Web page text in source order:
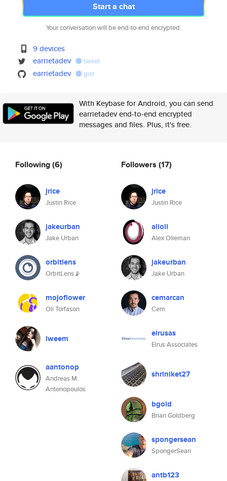
Start a chat
Your conversation will be end-to-end encrypted.
9 devices
earrietadev
tweet
earrietadev gist
With Keybase for Android, you can send
earrietadev end-to-end encrypted
messages and files. Plus, it's free.
Following(6)
jrice
Justin Rice
jakeurban
Jake Urban
orbitlens
OrbitLens📡
mojoflower
Oli Torfason
lweem
aantonop
Andreas M.
Antonopoulos
Followers (17)
jrice
Justin Rice
alioli
Alex Olieman
jakeurban
Jake Urban
cemarcan
Cem
eirusas
Eirus Associates
shriniket27
bgold
Brian Goldberg
spongersean
SpongerSean
antb123